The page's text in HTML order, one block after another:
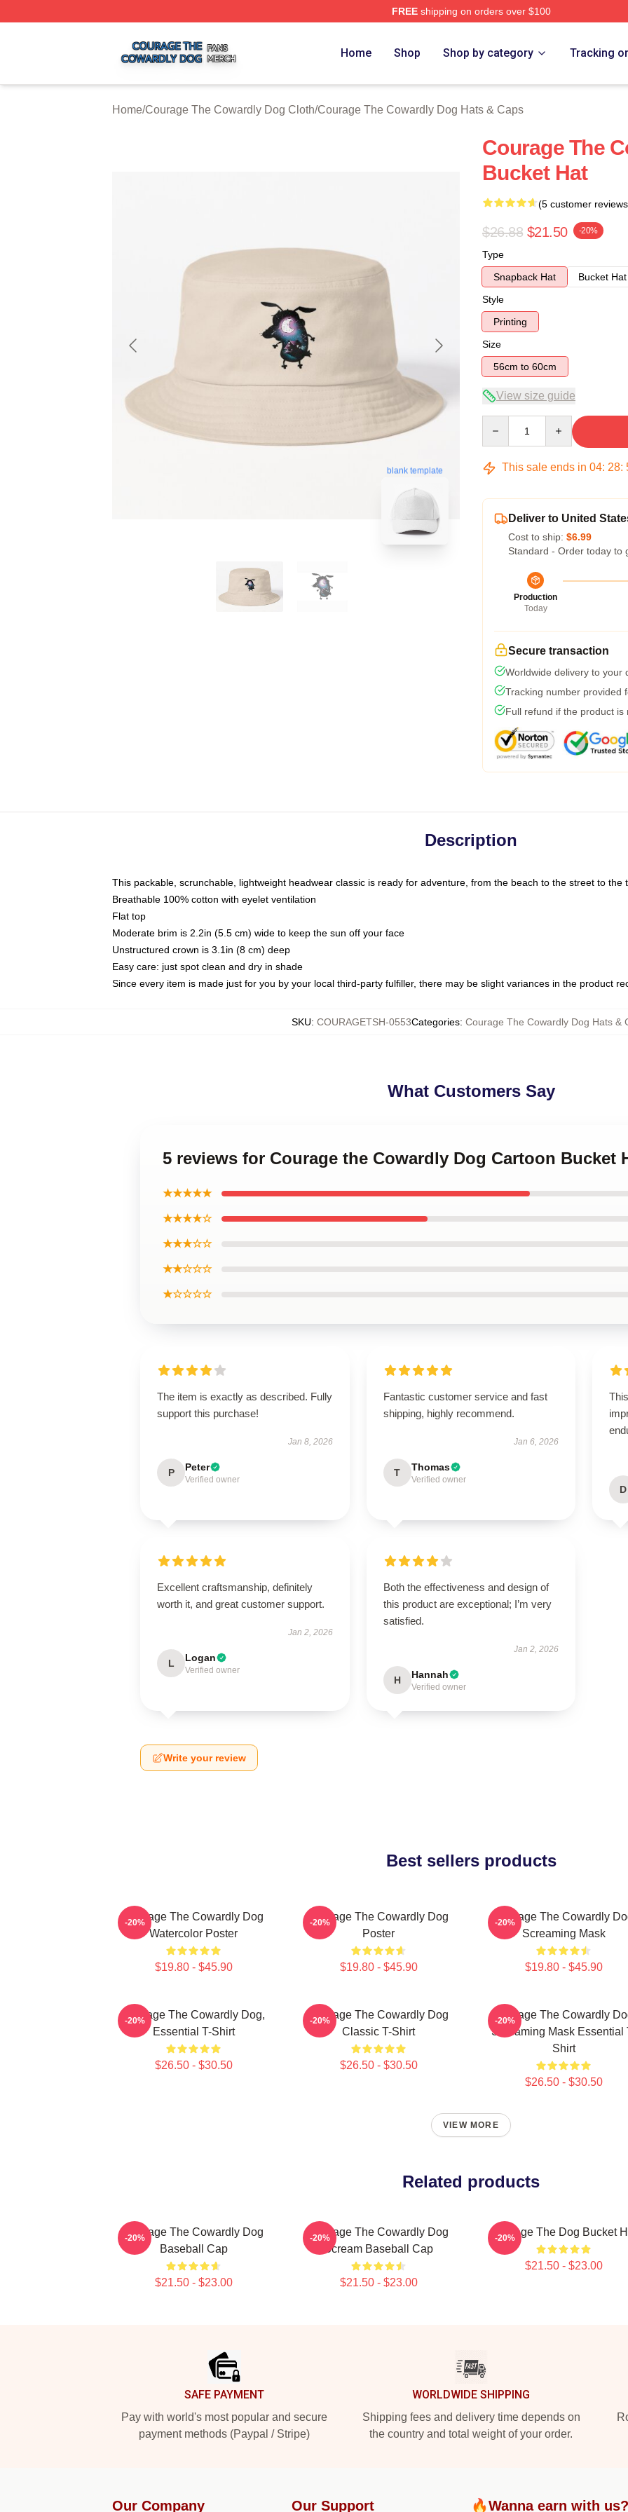
FREEshipping on orders over $100
Home Shop Shop by category Tracking
Home/Courage The Cowardly Dog Cloth/Courage The Cowardly Dog Hats & Caps
blank template
Courage The
Bucket Hat
(5 customer
$26.88 $21.50 -20%
Type
Snapback Hat
Bucket Hat
Style
Printing
Size
56cm to 60cm
View size guide
This sale ends in 04: 28:
Deliver to United
Cost to ship: $6.99
Standard - Order today to
Production
Today
Secure transaction
Worldwide delivery to your
Tracking number provided
Full refund if the product is
Description
This packable, scrunchable, lightweight headwear classic is ready for adventure, from the beach to the street to the
Breathable 100% cotton with eyelet ventilation
Flat top
Moderate brim is 2.2in (5.5 cm) wide to keep the sun off your face
Unstructured crown is 3.1in (8 cm) deep
Easy care: just spot clean and dry in shade
Since every item is made just for you by your local third-party fulfiller, there may be slight variances in the product
SKU: COURAGETSH-0553Categories: Courage The Cowardly Dog Hats &
What Customers Say
5 reviews for Courage the Cowardly Dog Cartoon Bucket
★★★★★
★★★★☆
★★★☆☆
★★☆☆☆
★☆☆☆☆
The item is exactly as described. Fully
support this purchase!
Jan 8, 2026
P Peter
Verified owner
Fantastic customer service and fast
shipping, highly recommend.
Jan 6, 2026
T Thomas
Verified owner
D
Excellent craftsmanship, definitely
worth it, and great customer support.
Jan 2, 2026
L Logan
Verified owner
Both the effectiveness and design of
this product are exceptional; I’m very
satisfied.
Jan 2, 2026
H Hannah
Verified owner
Write your review
Best sellers products
Courage The Cowardly Dog
Watercolor Poster
$19.80 - $45.90
-20%
Courage The Cowardly Dog
Poster
$19.80 - $45.90
-20%
Courage The Cowardly
Screaming Mask
$19.80 - $45.90
-20%
Courage The Cowardly Dog,
Essential T-Shirt
$26.50 - $30.50
-20%
Courage The Cowardly Dog
Classic T-Shirt
$26.50 - $30.50
-20%
Courage The Cowardly
Screaming Mask Essential
Shirt
$26.50 - $30.50
-20%
VIEW MORE
Related products
Courage The Cowardly Dog
Baseball Cap
$21.50 - $23.00
-20%
Courage The Cowardly Dog
Scream Baseball Cap
$21.50 - $23.00
-20% Courage The Dog Bucket
$21.50 - $23.00
-20%
SAFE PAYMENT
Pay with world's most popular and secure
payment methods (Paypal / Stripe)
WORLDWIDE SHIPPING
Shipping fees and delivery time depends on
the country and total weight of your order.
Our Company Our Support 🔥Wanna earn with